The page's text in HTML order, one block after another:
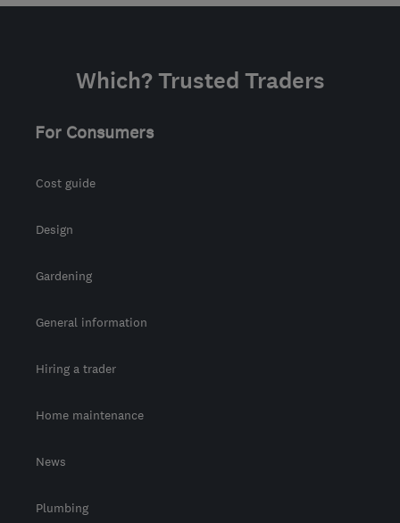
Which? Trusted Traders
For Consumers
Cost guide
Design
Gardening
General information
Hiring a trader
Home maintenance
News
Plumbing